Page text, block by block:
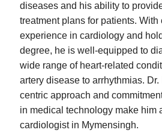
diseases and his ability to
treatment plans for patients. With
experience in cardiology and
degree, he is well-equipped to
wide range of heart-related
artery disease to arrhythmias. Dr.
centric approach and
in medical technology make him
cardiologist in Mymensingh.